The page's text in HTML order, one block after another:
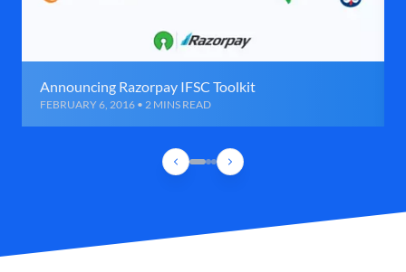
Announcing Razorpay IFSC Toolkit
FEBRUARY 6, 2016 • 2 MINS READ